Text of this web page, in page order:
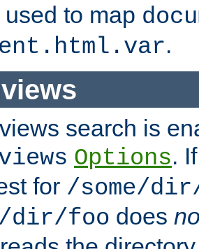
to map
.
search is
Options.
for /some/
dir/foo does